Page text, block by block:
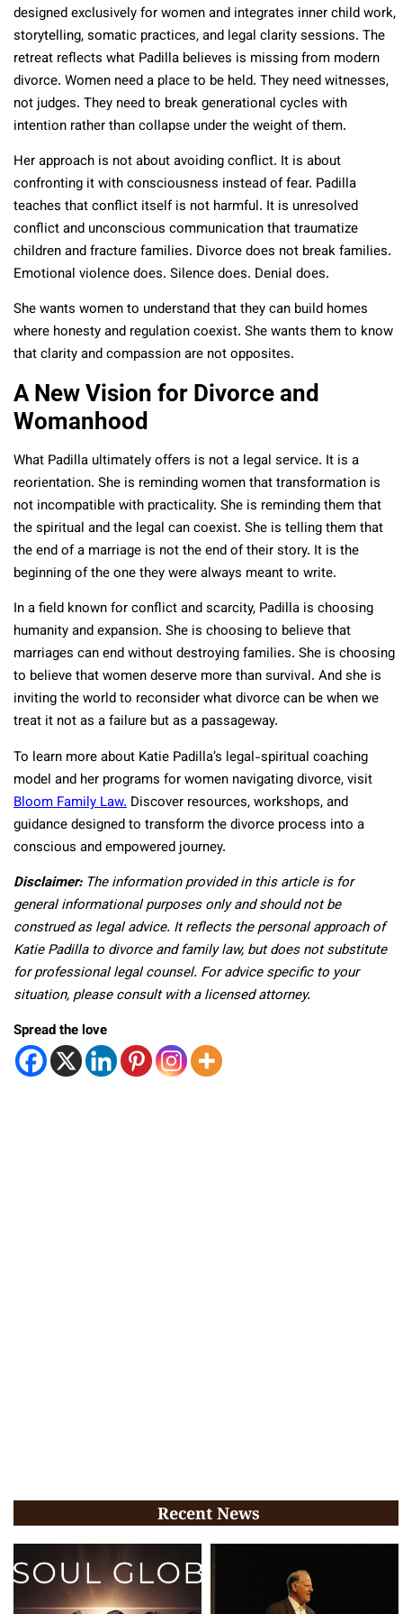
designed exclusively for women and integrates inner child work,
storytelling, somatic practices, and legal clarity sessions. The
retreat reflects what Padilla believes is missing from modern
divorce. Women need a place to be held. They need witnesses,
not judges. They need to break generational cycles with
intention rather than collapse under the weight of them.
Her approach is not about avoiding conflict. It is about
confronting it with consciousness instead of fear. Padilla
teaches that conflict itself is not harmful. It is unresolved
conflict and unconscious communication that traumatize
children and fracture families. Divorce does not break families.
Emotional violence does. Silence does. Denial does.
She wants women to understand that they can build homes
where honesty and regulation coexist. She wants them to know
that clarity and compassion are not opposites.
A New Vision for Divorce and
Womanhood
What Padilla ultimately offers is not a legal service. It is a
reorientation. She is reminding women that transformation is
not incompatible with practicality. She is reminding them that
the spiritual and the legal can coexist. She is telling them that
the end of a marriage is not the end of their story. It is the
beginning of the one they were always meant to write.
In a field known for conflict and scarcity, Padilla is choosing
humanity and expansion. She is choosing to believe that
marriages can end without destroying families. She is choosing
to believe that women deserve more than survival. And she is
inviting the world to reconsider what divorce can be when we
treat it not as a failure but as a passageway.
To learn more about Katie Padilla’s legal-spiritual coaching
model and her programs for women navigating divorce, visit
Bloom Family Law. Discover resources, workshops, and
guidance designed to transform the divorce process into a
conscious and empowered journey.
Disclaimer:The information provided in this article is for
general informational purposes only and should not be
construed as legal advice. It reflects the personal approach of
Katie Padilla to divorce and family law, but does not substitute
for professional legal counsel. For advice specific to your
situation, please consult with a licensed attorney.
Spread the love
Recent News